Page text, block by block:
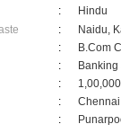
:
Hindu
:
Naidu,
:
B.Com
:
:
:
Chennai
: